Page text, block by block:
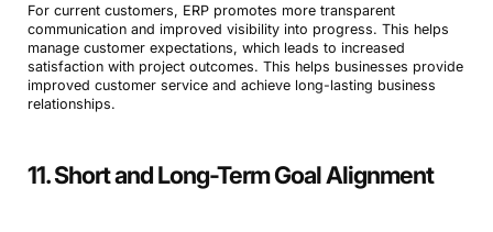
For current customers, ERP promotes more transparent
communication and improved visibility into progress. This helps
manage customer expectations, which leads to increased
satisfaction with project outcomes. This helps businesses provide
improved customer service and achieve long-lasting business
relationships.
11. Short and Long-Term Goal Alignment